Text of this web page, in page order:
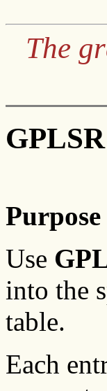
The
Purpose
Use
into the
table.
Each